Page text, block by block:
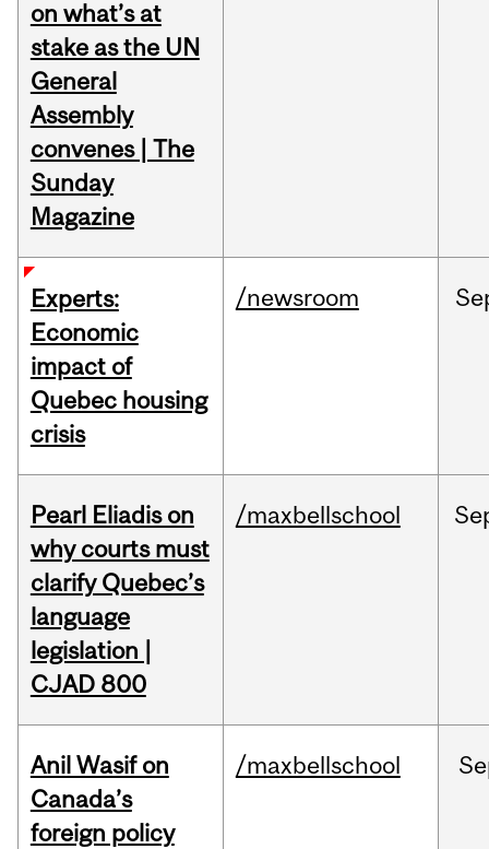
on what’s at
stake as the UN
General
Assembly
convenes | The
Sunday
Magazine
Experts:
Economic
impact of
Quebec housing
crisis
/newsroom
Pearl Eliadis on
why courts must
clarify Quebec’s
language
legislation |
CJAD 800
/maxbellschool
Anil Wasif on
Canada’s
foreign policy
/maxbellschool